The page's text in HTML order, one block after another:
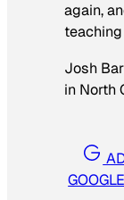
again,
Josh
in North